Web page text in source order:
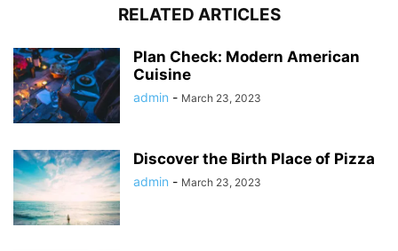
RELATED ARTICLES
Plan Check: Modern American
Cuisine
admin - March 23, 2023
Discover the Birth Place of Pizza
admin - March 23, 2023